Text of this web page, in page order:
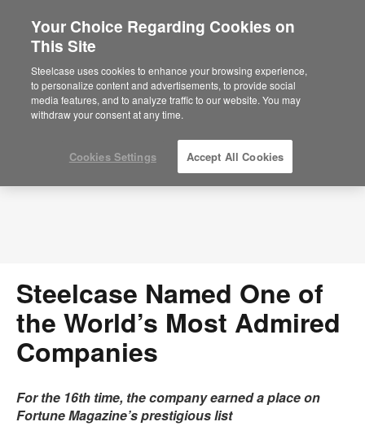
Press Releases
Steelcase Named One of
the World’s Most Admired
Companies
For the 16th time, the company earned a place on
Fortune Magazine’s prestigious list
Your Choice Regarding Cookies on
This Site
Steelcase uses cookies to enhance your browsing experience,
to personalize content and advertisements, to provide social
media features, and to analyze traffic to our website. You may
withdraw your consent at any time.
Cookies Settings Accept All Cookies